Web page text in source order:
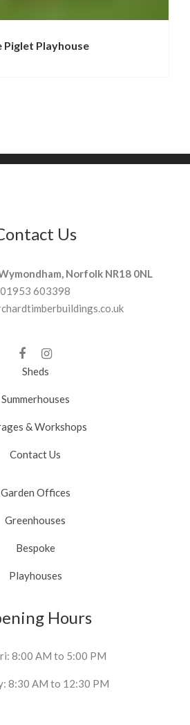
Piglet Playhouse
Us
Norfolk NR18 0NL
01953 603398
Sheds
Summerhouses
& Workshops
Contact Us
Garden Offices
Greenhouses
Bespoke
Playhouses
Hours
8:00 AM to 5:00 PM
8:30 AM to 12:30 PM